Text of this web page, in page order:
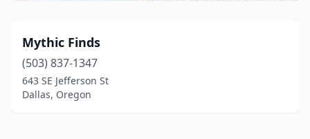
Mythic Finds
(503) 837-1347
643 SE Jefferson St
Dallas, Oregon